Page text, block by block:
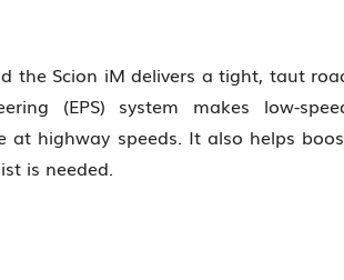
the Scion iM delivers a tight, taut
(EPS) system makes low-
at highway speeds. It also helps
is needed.